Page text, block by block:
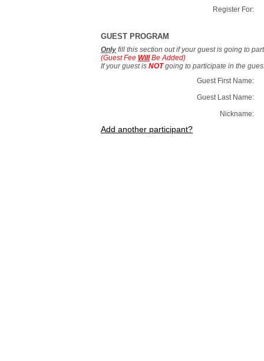
Register For:
GUEST PROGRAM
Only fill this section out if your guest is going to
(Guest Fee WillBe Added)
If your guest is NOTgoing to participate in the
Guest First Name:
Guest Last Name:
Nickname:
Add another participant?